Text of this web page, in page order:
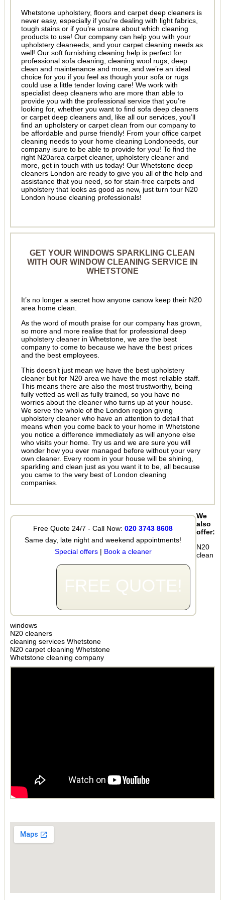
Whetstone upholstery, floors and carpet deep cleaners is
never easy, especially if you’re dealing with light fabrics,
tough stains or if you’re unsure about which cleaning
products to use! Our company can help you with your
upholstery cleaneeds, and your carpet cleaning needs as
well! Our soft furnishing cleaning help is perfect for
professional sofa cleaning, cleaning wool rugs, deep
clean and maintenance and more, and we’re an ideal
choice for you if you feel as though your sofa or rugs
could use a little tender loving care! We work with
specialist deep cleaners who are more than able to
provide you with the professional service that you’re
looking for, whether you want to find sofa deep cleaners
or carpet deep cleaners and, like all our services, you’ll
find an upholstery or carpet clean from our company to
be affordable and purse friendly! From your office carpet
cleaning needs to your home cleaning Londoneeds, our
company isure to be able to provide for you! To find the
right N20area carpet cleaner, upholstery cleaner and
more, get in touch with us today! Our Whetstone deep
cleaners London are ready to give you all of the help and
assistance that you need, so for stain-free carpets and
upholstery that looks as good as new, just turn tour N20
London house cleaning professionals!
GET YOUR WINDOWS SPARKLING CLEAN
WITH OUR WINDOW CLEANING SERVICE IN
WHETSTONE
It’s no longer a secret how anyone canow keep their N20
area home clean.
As the word of mouth praise for our company has grown,
so more and more realise that for professional deep
upholstery cleaner in Whetstone, we are the best
company to come to because we have the best prices
and the best employees.
This doesn’t just mean we have the best upholstery
cleaner but for N20 area we have the most reliable staff.
This means there are also the most trustworthy, being
fully vetted as well as fully trained, so you have no
worries about the cleaner who turns up at your house.
We serve the whole of the London region giving
upholstery cleaner who have an attention to detail that
means when you come back to your home in Whetstone
you notice a difference immediately as will anyone else
who visits your home. Try us and we are sure you will
wonder how you ever managed before without your very
own cleaner. Every room in your house will be shining,
sparkling and clean just as you want it to be, all because
you came to the very best of London cleaning
companies.
Free Quote 24/7 - Call Now:020 3743 8608
Same day, late night and weekend appointments!
Special offers| Book a cleaner
FREE QUOTE!
We
also
offer:
N20
clean
windows
N20 cleaners
cleaning services Whetstone
N20 carpet cleaning Whetstone
Whetstone cleaning company